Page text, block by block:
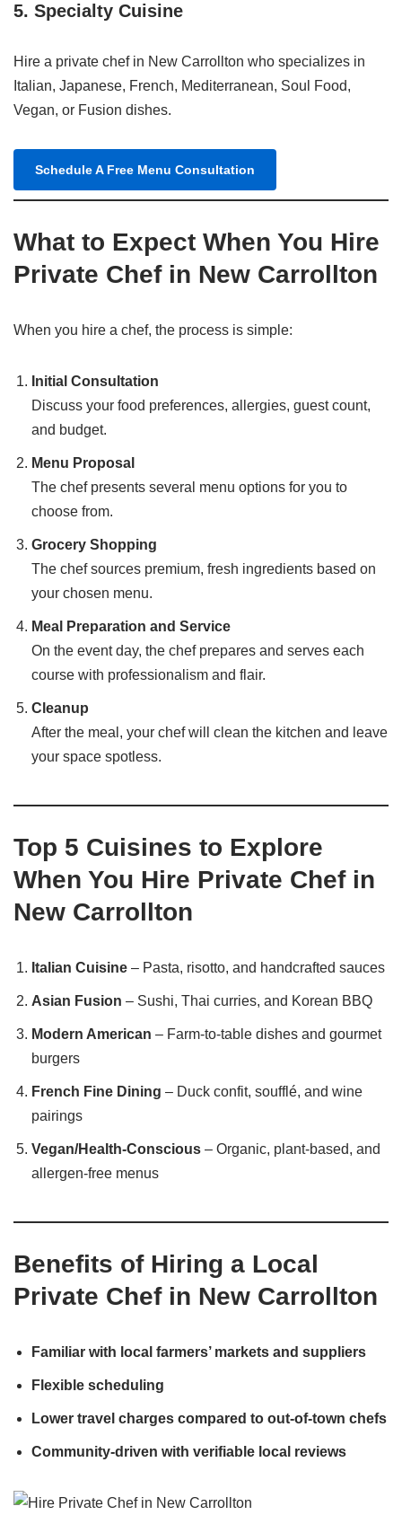
5. Specialty Cuisine
Hire a private chef in New Carrollton who specializes in
Italian, Japanese, French, Mediterranean, Soul Food,
Vegan, or Fusion dishes.
Schedule A Free Menu Consultation
What to Expect When You Hire
Private Chef in New Carrollton
When you hire a chef, the process is simple:
Initial Consultation
Discuss your food preferences, allergies, guest count,
and budget.
Menu Proposal
The chef presents several menu options for you to
choose from.
Grocery Shopping
The chef sources premium, fresh ingredients based on
your chosen menu.
Meal Preparation and Service
On the event day, the chef prepares and serves each
course with professionalism and flair.
Cleanup
After the meal, your chef will clean the kitchen and leave
your space spotless.
Top 5 Cuisines to Explore
When You Hire Private Chef in
New Carrollton
Italian Cuisine – Pasta, risotto, and handcrafted sauces
Asian Fusion – Sushi, Thai curries, and Korean BBQ
Modern American – Farm-to-table dishes and gourmet
burgers
French Fine Dining – Duck confit, soufflé, and wine
pairings
Vegan/Health-Conscious – Organic, plant-based, and
allergen-free menus
Benefits of Hiring a Local
Private Chef in New Carrollton
Familiar with local farmers’ markets and suppliers
Flexible scheduling
Lower travel charges compared to out-of-town chefs
Community-driven with verifiable local reviews